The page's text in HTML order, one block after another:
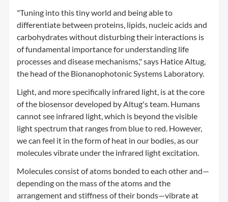
"Tuning into this tiny world and being able to
differentiate between proteins, lipids, nucleic acids and
carbohydrates without disturbing their interactions is
of fundamental importance for understanding life
processes and disease mechanisms," says Hatice Altug,
the head of the Bionanophotonic Systems Laboratory.
Light, and more specifically infrared light, is at the core
of the biosensor developed by Altug's team. Humans
cannot see infrared light, which is beyond the visible
light spectrum that ranges from blue to red. However,
we can feel it in the form of heat in our bodies, as our
molecules vibrate under the infrared light excitation.
Molecules consist of atoms bonded to each other and—
depending on the mass of the atoms and the
arrangement and stiffness of their bonds—vibrate at